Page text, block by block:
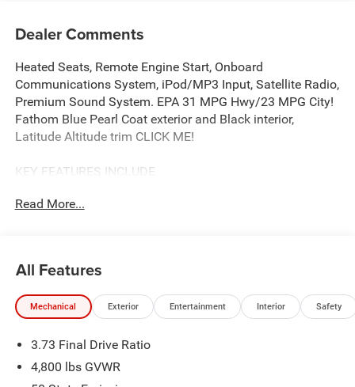
Dealer Comments
Heated Seats, Remote Engine Start, Onboard
Communications System, iPod/MP3 Input, Satellite Radio,
Premium Sound System. EPA 31 MPG Hwy/23 MPG City!
Fathom Blue Pearl Coat exterior and Black interior,
Latitude Altitude trim CLICK ME!
KEY FEATURES INCLUDE
Premium Sound System, Satellite Radio, iPod/MP3 Input,
Rear Spoiler, MP3 Player, Privacy Glass, Remote Trunk
Release, Keyless Entry.
QUICK ORDER PACKAGE 29N ALTITUDE 2.0L I4 DOHC DI
Turbo Engine w/ESS, 8-Speed Automatic 8F30
Read More...
All Features
Mechanical Exterior Entertainment Interior Safety
3.73 Final Drive Ratio
4,800 lbs GVWR